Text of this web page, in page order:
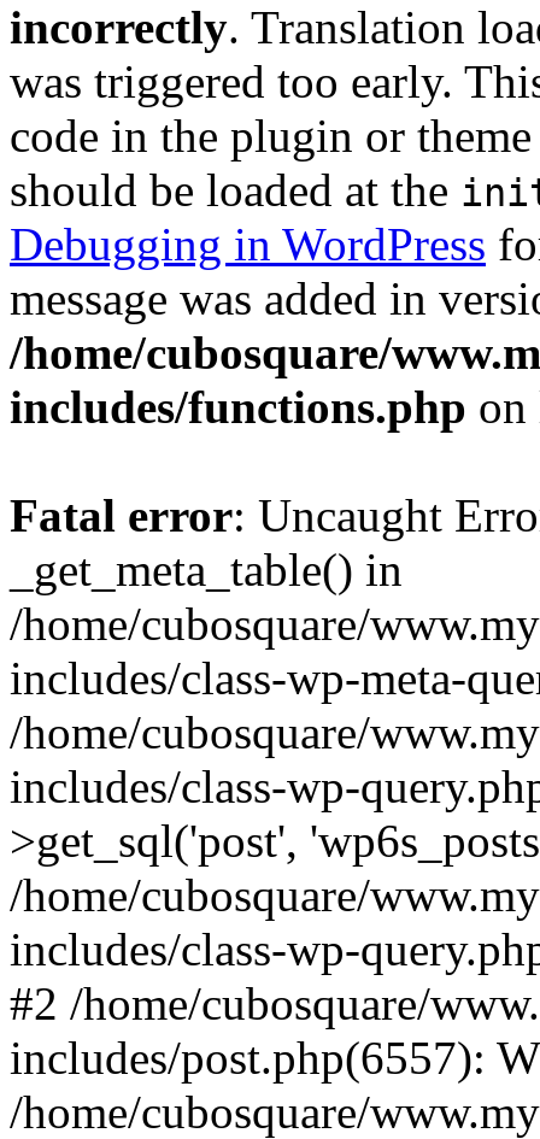
incorrectly. Translation
was triggered too early.
code in the plugin or
should be loaded at the
Debugging in WordPress
message was added in
/home/cubosquare/
includes/functions.php
Fatal error: Uncaught
_get_meta_table() in
/home/cubosquare/
includes/class-wp-meta-
/home/cubosquare/
includes/class-wp-
>get_sql('post',
/home/cubosquare/
includes/class-wp-
#2 /home/cubosquare/
includes/post.php(6557):
/home/cubosquare/